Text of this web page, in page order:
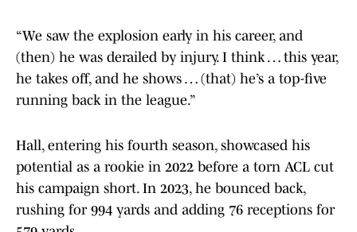
“We saw the explosion early in his career, and
(then) he was derailed by injury. I think … this year,
he takes off, and he shows … (that) he’s a top-five
running back in the league.”
Hall, entering his fourth season, showcased his
potential as a rookie in 2022 before a torn ACL cut
his campaign short. In 2023, he bounced back,
rushing for 994 yards and adding 76 receptions for